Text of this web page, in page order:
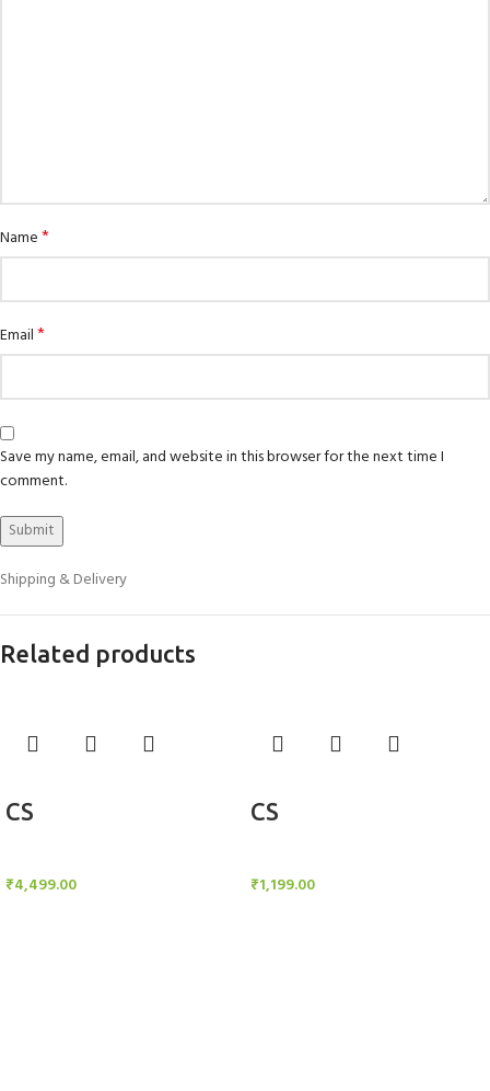
Name*
Email*
Save my name, email, and website in this browser for the next time I
comment.
Shipping & Delivery
Related products
CS
₹4,499.00
CS
₹1,199.00